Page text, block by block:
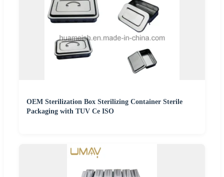
OEM Sterilization Box Sterilizing Container Sterile
Packaging with TUV Ce ISO